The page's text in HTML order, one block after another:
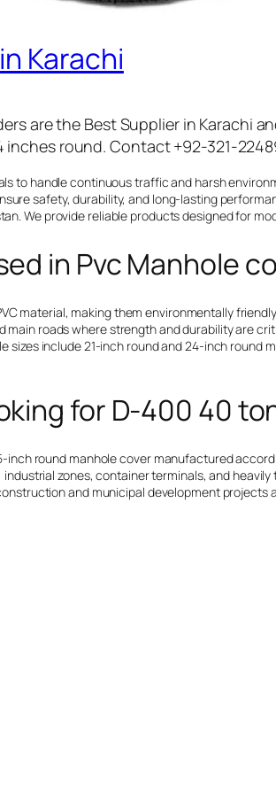
Karachi
are the Best Supplier in Karachi
inches round. Contact +92-321-
to handle continuous traffic and harsh
safety, durability, and long-lasting
We provide reliable products designed for
in Pvc Manhole
material, making them environmentally
roads where strength and durability are
include 21-inch round and 24-inch
for D-400 40
round manhole cover manufactured
zones, container terminals, and
and municipal development